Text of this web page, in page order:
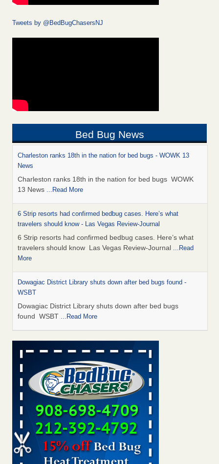
Tweets by @BedBugChasersNJ
Bed Bug News
Charleston ranks 18th in the nation for bed bugs - WOWK 13
News
Charleston ranks 18th in the nation for bed bugs WOWK
13 News ...Read More
6 Strip resorts had confirmed bedbug cases. Here’s what
travelers should know - Las Vegas Review-Journal
6 Strip resorts had confirmed bedbug cases. Here’s what
travelers should know Las Vegas Review-Journal ...Read
More
Dowagiac District Library shuts down after bed bugs found -
WSBT
Dowagiac District Library shuts down after bed bugs
found WSBT ...Read More
This is now Florida’s worst city for bed bugs, new study reveals -
WKMG
This is now Florida’s worst city for bed bugs, new study
reveals WKMG...Read More
Bed bug treatments rise in Davenport - KWQC
Bed bug treatments rise in Davenport KWQC
Saginaw Township couple have concerns with bed bugs and
mold in apartment - WSMH
Saginaw Township couple have concerns with bed bugs